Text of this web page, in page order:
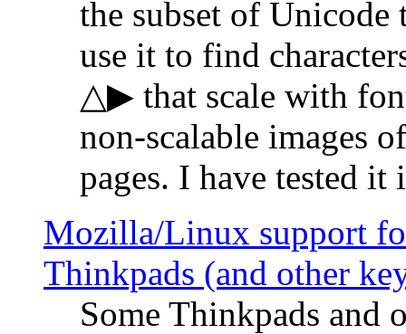
the subset of
use it to find
△▶ that scale with
non-scalable images
pages. I have tested
Mozilla/Linux support
Thinkpads (and other
Some Thinkpads and